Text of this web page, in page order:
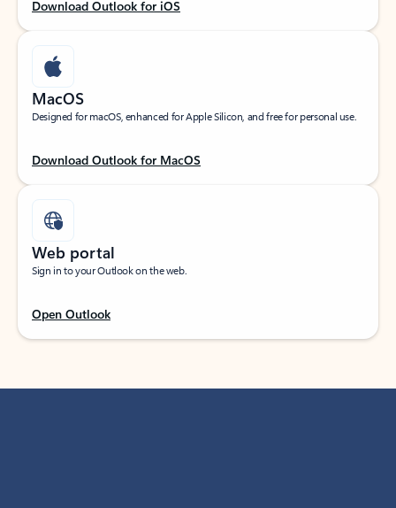
Download Outlook for iOS
MacOS
Designed for macOS, enhanced for Apple Silicon, and free for personal use.
Download Outlook for MacOS
Web portal
Sign in to your Outlook on the web.
Open Outlook